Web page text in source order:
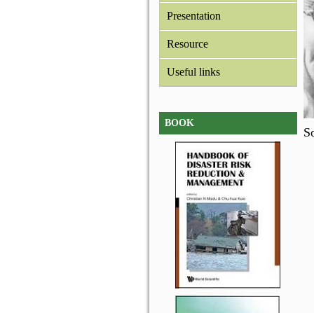
Presentation
Resource
Useful links
BOOK